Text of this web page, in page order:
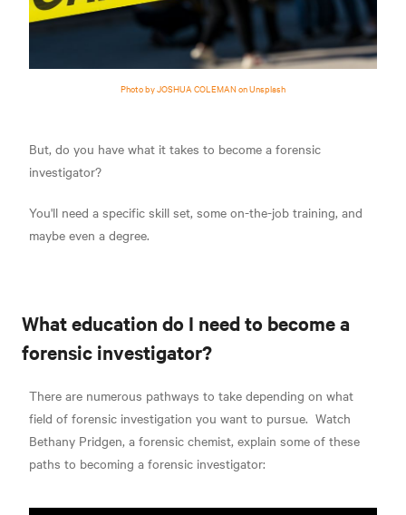
Photo by JOSHUA COLEMAN on Unsplash
But, do you have what it takes to become a forensic
investigator?
You'll need a specific skill set, some on-the-job training, and
maybe even a degree.
What education do I need to become a
forensic investigator?
There are numerous pathways to take depending on what
field of forensic investigation you want to pursue. Watch
Bethany Pridgen, a forensic chemist, explain some of these
paths to becoming a forensic investigator: